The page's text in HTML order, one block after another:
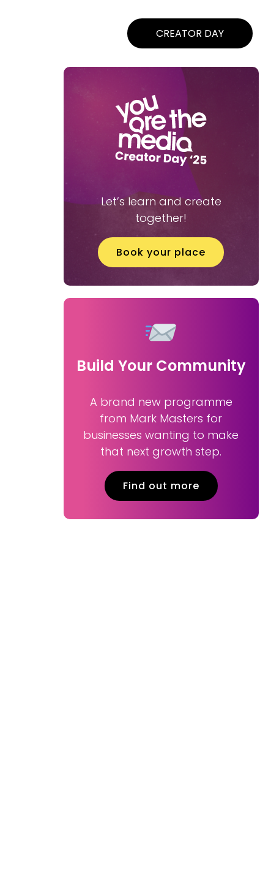
CREATOR DAY
Let’s learn and create
together!
Book your place
Build Your Community
A brand new programme
from Mark Masters for
businesses wanting to make
that next growth step.
Find out more